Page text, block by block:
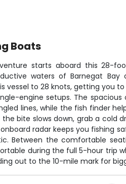
Boats
starts aboard this 28-
waters of Barnegat Bay
vessel to 28 knots, getting you
engine setups. The
lines, while the fish finder
the bite slows down, grab a cold
radar keeps you fishing
Between the comfortable
during the full 5-hour trip
out to the 10-mile mark for